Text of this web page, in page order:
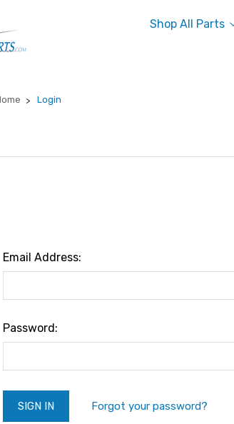
Shop All Parts
Login
Email Address:
Password:
Forgot your password?